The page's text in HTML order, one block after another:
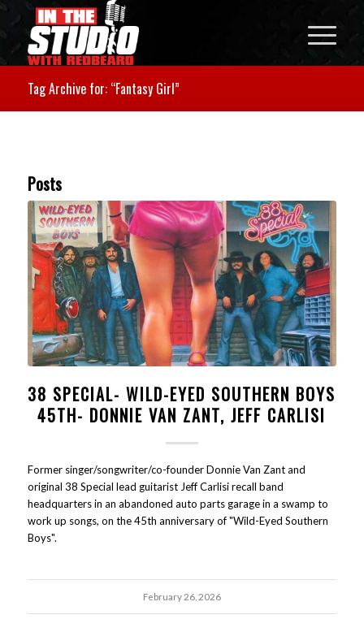
Tag Archive for: “Fantasy Girl”
Posts
38 SPECIAL- WILD-EYED SOUTHERN BOYS
45TH- DONNIE VAN ZANT, JEFF CARLISI
Former singer/songwriter/co-founder Donnie Van Zant and
original 38 Special lead guitarist Jeff Carlisi recall band
headquarters in an abandoned auto parts garage in a swamp to
work up songs, on the 45th anniversary of "Wild-Eyed Southern
Boys".
February 26, 2026